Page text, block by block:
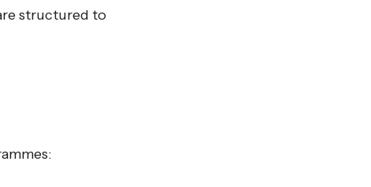
structured to